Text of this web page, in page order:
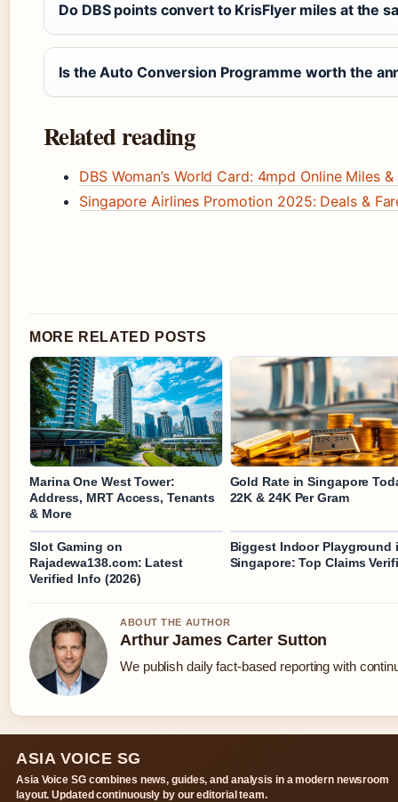
Do DBS points convert to KrisFlyer miles at the
Is the Auto Conversion Programme worth the
Related reading
DBS Woman’s World Card: 4mpd Online Miles &
Singapore Airlines Promotion 2025: Deals &
MORE RELATED POSTS
Marina One West Tower:
Address, MRT Access, Tenants
& More
Gold Rate in Singapore
22K & 24K Per Gram
Slot Gaming on
Rajadewa138.com: Latest
Verified Info (2026)
Biggest Indoor Playground
Singapore: Top Claims
ABOUT THE AUTHOR
Arthur James Carter Sutton
We publish daily fact-based reporting with
ASIA VOICE SG
Asia Voice SG combines news, guides, and analysis in a modern newsroom
layout. Updated continuously by our editorial team.